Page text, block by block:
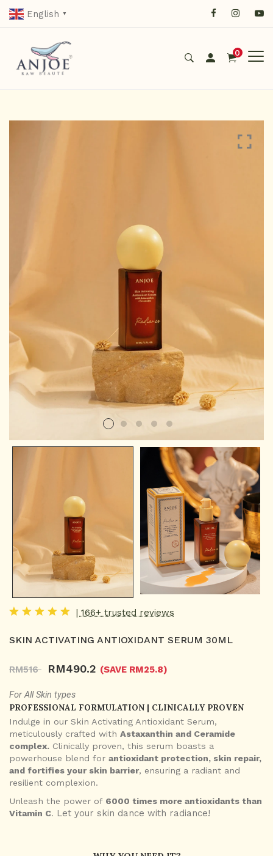
English ▼
0
| 166+ trusted reviews
SKIN ACTIVATING ANTIOXIDANT SERUM 30ML
RM516 RM490.2 (SAVE RM25.8)
For All Skin types
PROFESSIONAL FORMULATION | CLINICALLY PROVEN
Indulge in our Skin Activating Antioxidant Serum,
meticulously crafted with Astaxanthin and Ceramide
complex. Clinically proven, this serum boasts a
powerhouse blend for antioxidant protection, skin repair,
and fortifies your skin barrier, ensuring a radiant and
resilient complexion.
Unleash the power of 6000 times more antioxidants than
Vitamin C. Let your skin dance with radiance!